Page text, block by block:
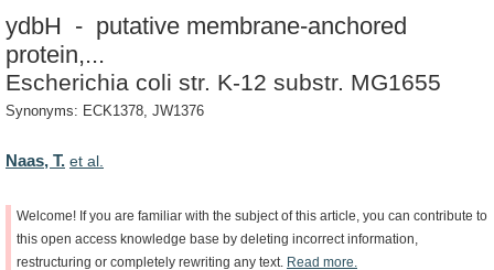
ydbH - putative membrane-anchored
protein,...
Escherichia coli str. K-12 substr. MG1655
Synonyms: ECK1378, JW1376
Naas, T. et al.
Welcome! If you are familiar with the subject of this article, you can contribute to
this open access knowledge base by deleting incorrect information,
restructuring or completely rewriting any text. Read more.